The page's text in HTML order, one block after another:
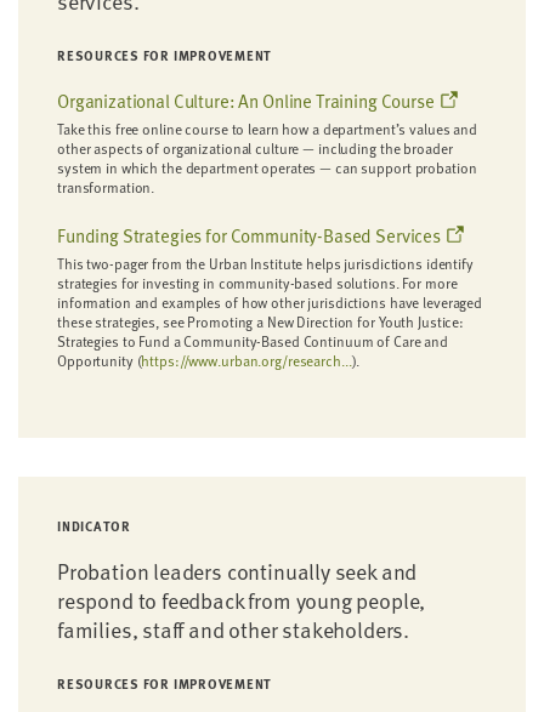
RESOURCES FOR IMPROVEMENT
Organizational Culture: An Online Training Course
Take this free online course to learn how a department’s values and
other aspects of organizational culture — including the broader
system in which the department operates — can support probation
transformation.
Funding Strategies for Community-Based Services
This two-pager from the Urban Institute helps jurisdictions identify
strategies for investing in community-based solutions. For more
information and examples of how other jurisdictions have leveraged
these strategies, see Promoting a New Direction for Youth Justice:
Strategies to Fund a Community-Based Continuum of Care and
Opportunity (https://www.urban.org/research...).
INDICATOR
Probation leaders continually seek and
respond to feedback from young people,
families, staff and other stakeholders.
RESOURCES FOR IMPROVEMENT